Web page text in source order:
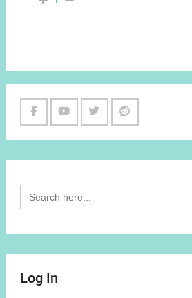
Search
for:
Log In